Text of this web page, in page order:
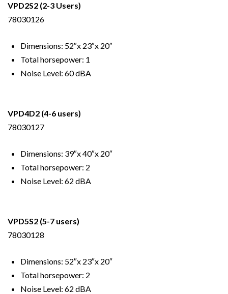
VPD2S2 (2-3 Users)
78030126
Dimensions: 52″x 23″x 20″
Total horsepower: 1
Noise Level: 60 dBA
VPD4D2 (4-6 users)
78030127
Dimensions: 39″x 40″x 20″
Total horsepower: 2
Noise Level: 62 dBA
VPD5S2 (5-7 users)
78030128
Dimensions: 52″x 23″x 20″
Total horsepower: 2
Noise Level: 62 dBA